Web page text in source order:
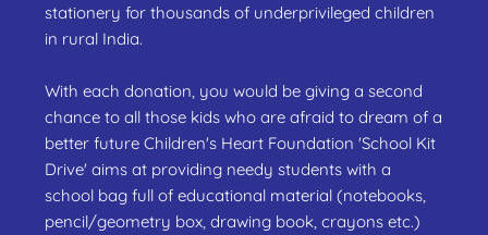
stationery for thousands of underprivileged children
in rural India.
With each donation, you would be giving a second
chance to all those kids who are afraid to dream of a
better future Children's Heart Foundation 'School Kit
Drive' aims at providing needy students with a
school bag full of educational material (notebooks,
pencil/geometry box, drawing book, crayons etc.)